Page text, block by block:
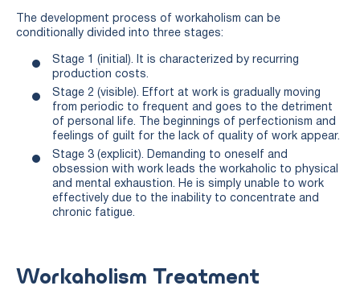
The development process of workaholism can be
conditionally divided into three stages:
Stage 1 (initial). It is characterized by recurring
production costs.
Stage 2 (visible). Effort at work is gradually moving
from periodic to frequent and goes to the detriment
of personal life. The beginnings of perfectionism and
feelings of guilt for the lack of quality of work appear.
Stage 3 (explicit). Demanding to oneself and
obsession with work leads the workaholic to physical
and mental exhaustion. He is simply unable to work
effectively due to the inability to concentrate and
chronic fatigue.
Workaholism Treatment